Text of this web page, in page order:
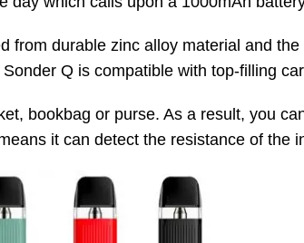
from durable zinc alloy material and
Q is compatible with top-filling
bookbag or purse. As a result, you
it can detect the resistance of the